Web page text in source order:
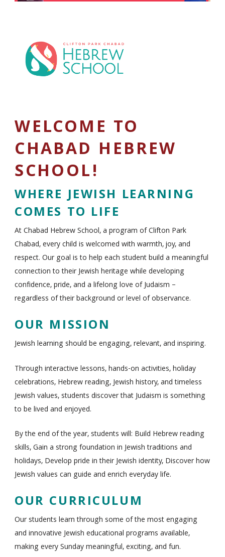
WELCOME TO
CHABAD HEBREW
SCHOOL!
WHERE JEWISH LEARNING
COMES TO LIFE
At Chabad Hebrew School, a program of Clifton Park
Chabad, every child is welcomed with warmth, joy, and
respect. Our goal is to help each student build a meaningful
connection to their Jewish heritage while developing
confidence, pride, and a lifelong love of Judaism –
regardless of their background or level of observance.
OUR MISSION
Jewish learning should be engaging, relevant, and inspiring.
Through interactive lessons, hands-on activities, holiday
celebrations, Hebrew reading, Jewish history, and timeless
Jewish values, students discover that Judaism is something
to be lived and enjoyed.
By the end of the year, students will: Build Hebrew reading
skills, Gain a strong foundation in Jewish traditions and
holidays, Develop pride in their Jewish identity, Discover how
Jewish values can guide and enrich everyday life.
OUR CURRICULUM
Our students learn through some of the most engaging
and innovative Jewish educational programs available,
making every Sunday meaningful, exciting, and fun.